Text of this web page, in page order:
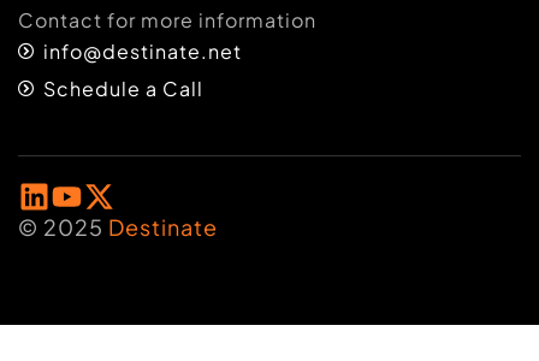
Contact for more information
info@destinate.net
Schedule a Call
© 2025 Destinate